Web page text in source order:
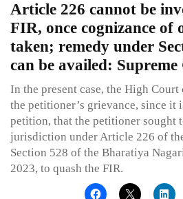
Article 226 cannot be
FIR, once cognizance of
taken; remedy under
can be availed:
In the present case, the High
the petitioner’s grievance, since it
petition, that the petitioner sought
jurisdiction under Article 226 of
Section 528 of the Bharatiya
2023, to quash the FIR.